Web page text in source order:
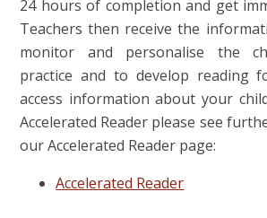
24 hours of completion and get
Teachers then receive the
monitor and personalise the
practice and to develop reading
access information about your
Accelerated Reader please see
our Accelerated Reader page:
Accelerated Reader